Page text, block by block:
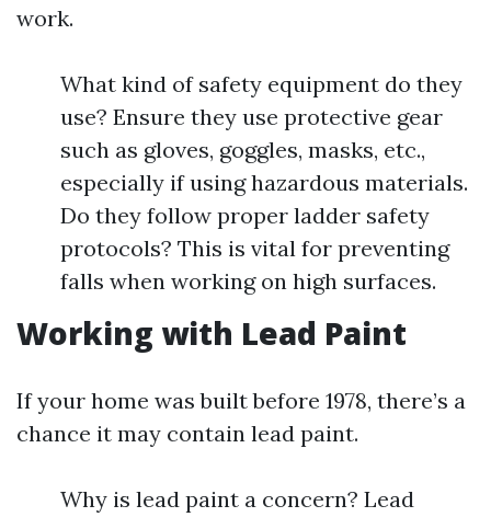
work.
What kind of safety equipment do they
use? Ensure they use protective gear
such as gloves, goggles, masks, etc.,
especially if using hazardous materials.
Do they follow proper ladder safety
protocols? This is vital for preventing
falls when working on high surfaces.
Working with Lead Paint
If your home was built before 1978, there’s a
chance it may contain lead paint.
Why is lead paint a concern? Lead